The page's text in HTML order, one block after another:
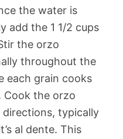
the water is
add the 1 1/2 cups
the orzo
throughout the
each grain cooks
Cook the orzo
typically
al dente. This